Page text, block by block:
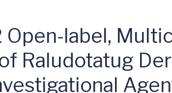
Platinum-
Open-label,
Raludotatug